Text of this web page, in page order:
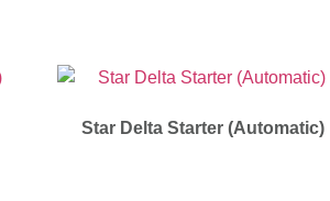
Star Delta Starter (Automatic)